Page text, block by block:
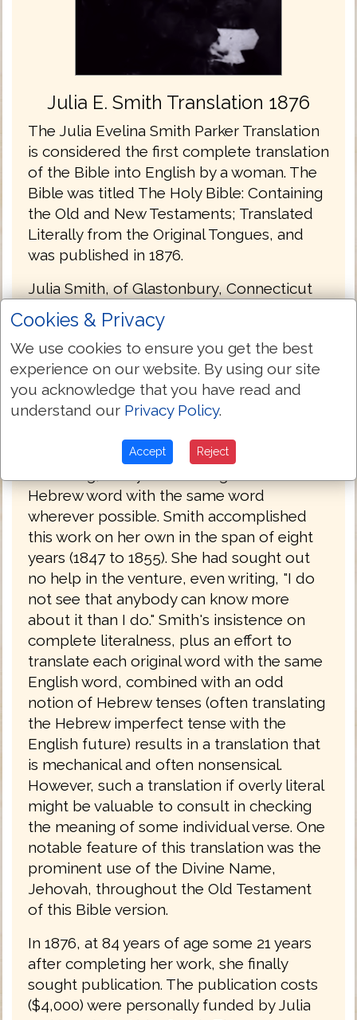
Julia E. Smith Translation 1876
The Julia Evelina Smith Parker Translation
is considered the first complete translation
of the Bible into English by a woman. The
Bible was titled The Holy Bible: Containing
the Old and New Testaments; Translated
Literally from the Original Tongues, and
was published in 1876.
Julia Smith, of Glastonbury, Connecticut
had a working knowledge of Latin, Greek
and Hebrew. Her father had been a
Congregationalist minister before he
became a lawyer. Having read the Bible in
its original languages, she set about
creating her own translation, which she
drafts. The work is a strictly literal
Hebrew word with the same word
wherever possible. Smith accomplished
this work on her own in the span of eight
years (1847 to 1855). She had sought out
no help in the venture, even writing, "I do
not see that anybody can know more
about it than I do." Smith's insistence on
complete literalness, plus an effort to
translate each original word with the same
English word, combined with an odd
notion of Hebrew tenses (often translating
the Hebrew imperfect tense with the
English future) results in a translation that
is mechanical and often nonsensical.
However, such a translation if overly literal
might be valuable to consult in checking
the meaning of some individual verse. One
notable feature of this translation was the
prominent use of the Divine Name,
Jehovah, throughout the Old Testament
of this Bible version.
In 1876, at 84 years of age some 21 years
after completing her work, she finally
sought publication. The publication costs
($4,000) were personally funded by Julia
Cookies & Privacy
We use cookies to ensure you get the best
experience on our website. By using our site
you acknowledge that you have read and
understand our Privacy Policy.
Accept Reject